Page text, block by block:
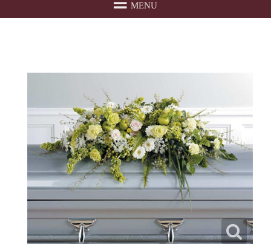
MENU